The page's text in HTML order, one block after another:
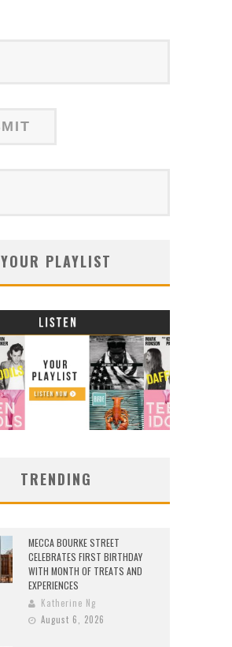
YOUR PLAYLIST
TRENDING
MECCA BOURKE STREET
CELEBRATES FIRST BIRTHDAY
WITH MONTH OF TREATS AND
EXPERIENCES
Katherine Ng
August 6, 2026